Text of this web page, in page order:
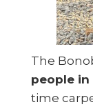
The
people
time